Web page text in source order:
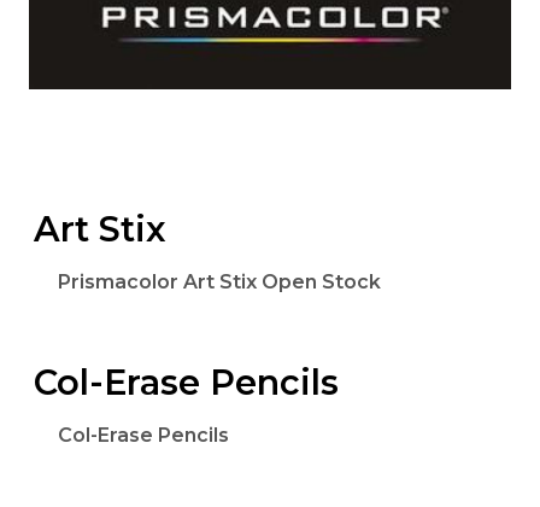
Art Stix
Prismacolor Art Stix Open Stock
Col-Erase Pencils
Col-Erase Pencils